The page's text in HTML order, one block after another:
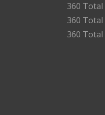
360
360
360